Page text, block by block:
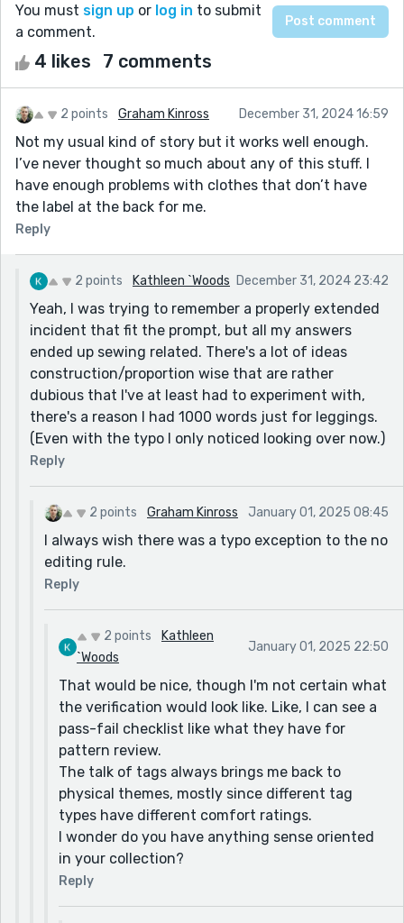
You must sign up or log in to submit
a comment.
4 likes 7 comments
2 points Graham Kinross December 31, 2024 16:59
Not my usual kind of story but it works well enough.
I’ve never thought so much about any of this stuff. I
have enough problems with clothes that don’t have
the label at the back for me.
Reply
2 points Kathleen `Woods December 31, 2024 23:42
Yeah, I was trying to remember a properly extended
incident that fit the prompt, but all my answers
ended up sewing related. There's a lot of ideas
construction/proportion wise that are rather
dubious that I've at least had to experiment with,
there's a reason I had 1000 words just for leggings.
(Even with the typo I only noticed looking over now.)
Reply
2 points Graham Kinross January 01, 2025 08:45
I always wish there was a typo exception to the no
editing rule.
Reply
2 points
Kathleen
`Woods
January 01, 2025 22:50
That would be nice, though I'm not certain what
the verification would look like. Like, I can see a
pass-fail checklist like what they have for
pattern review.
The talk of tags always brings me back to
physical themes, mostly since different tag
types have different comfort ratings.
I wonder do you have anything sense oriented
in your collection?
Reply